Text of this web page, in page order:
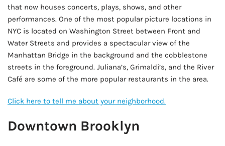
that now houses concerts, plays, shows, and other
performances. One of the most popular picture locations in
NYC is located on Washington Street between Front and
Water Streets and provides a spectacular view of the
Manhattan Bridge in the background and the cobblestone
streets in the foreground. Juliana’s, Grimaldi’s, and the River
Café are some of the more popular restaurants in the area.
Click here to tell me about your neighborhood.
Downtown Brooklyn